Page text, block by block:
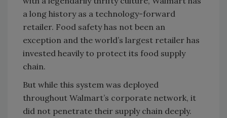
a long history as a technology-forward
retailer. Food safety has not been an
exception and the world’s largest retailer has
invested heavily to protect its food supply
chain.
But while this system was deployed
throughout Walmart’s corporate network, it
did not penetrate their supply chain deeply.